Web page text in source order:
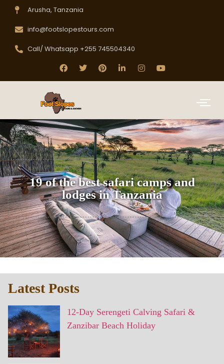
Arusha, Tanzania
info@footslopestours.com
Call/ Whatsapp +255 745504340
19 of the best safari camps and
lodges in Tanzania
Latest Posts
12-Day Serengeti Calving Safari &
Zanzibar Beach Holiday